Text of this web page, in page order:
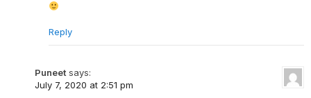
Reply
Puneet says:
July 7, 2020 at 2:51 pm